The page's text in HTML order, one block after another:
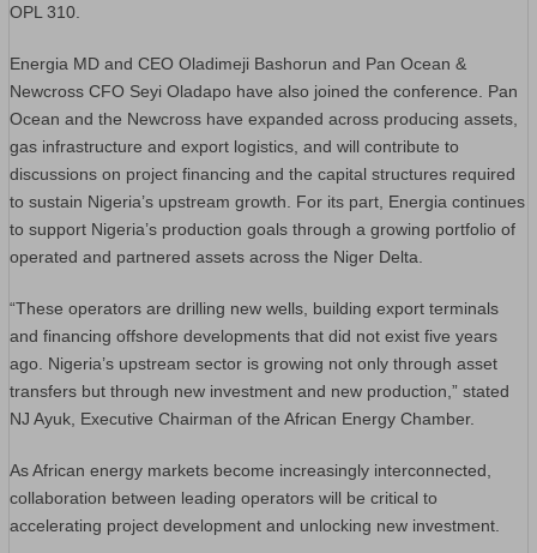
OPL 310.
Energia MD and CEO Oladimeji Bashorun and Pan Ocean &
Newcross CFO Seyi Oladapo have also joined the conference. Pan
Ocean and the Newcross have expanded across producing assets,
gas infrastructure and export logistics, and will contribute to
discussions on project financing and the capital structures required
to sustain Nigeria’s upstream growth. For its part, Energia continues
to support Nigeria’s production goals through a growing portfolio of
operated and partnered assets across the Niger Delta.
“These operators are drilling new wells, building export terminals
and financing offshore developments that did not exist five years
ago. Nigeria’s upstream sector is growing not only through asset
transfers but through new investment and new production,” stated
NJ Ayuk, Executive Chairman of the African Energy Chamber.
As African energy markets become increasingly interconnected,
collaboration between leading operators will be critical to
accelerating project development and unlocking new investment.